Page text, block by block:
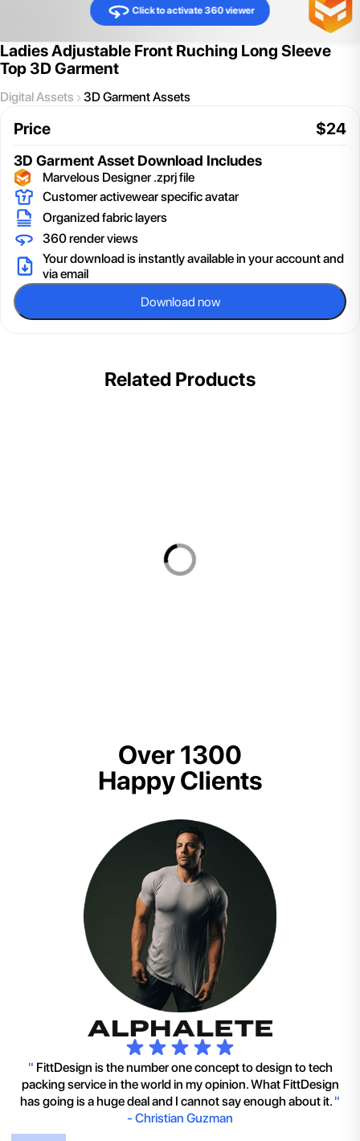
Click to activate 360 viewer
Ladies Adjustable Front Ruching Long Sleeve
Top 3D Garment
Digital Assets 3D Garment Assets
Price $24
3D Garment Asset Download Includes
Marvelous Designer .zprj file
Customer activewear specific avatar
Organized fabric layers
360 render views
Your download is instantly available in your account and
via email
Download now
Related Products
Over 1300
Happy Clients
" FittDesign is the number one concept to design to tech
packing service in the world in my opinion. What FittDesign
has going is a huge deal and I cannot say enough about it. "
- Christian Guzman